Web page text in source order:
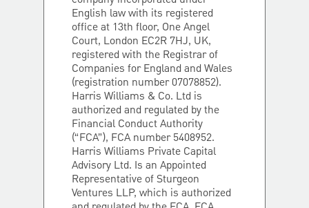
English law with its registered
office at 13th floor, One Angel
Court, London EC2R 7HJ, UK,
registered with the Registrar of
Companies for England and Wales
(registration number 07078852).
Harris Williams & Co. Ltd is
authorized and regulated by the
Financial Conduct Authority
(“FCA”), FCA number 5408952.
Harris Williams Private Capital
Advisory Ltd. Is an Appointed
Representative of Sturgeon
Ventures LLP, which is authorized